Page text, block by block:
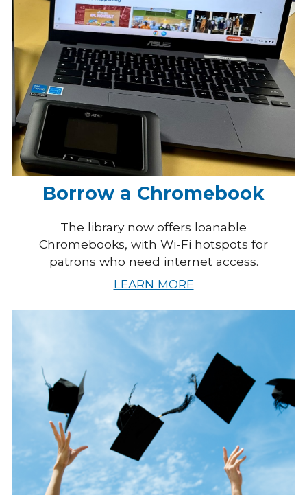
Borrow a Chromebook
The library now offers loanable
Chromebooks, with Wi-Fi hotspots for
patrons who need internet access.
LEARN MORE